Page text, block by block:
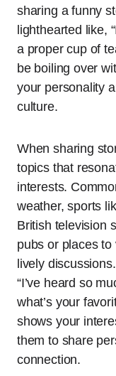
sharing a funny
lighthearted like,
a proper cup of
be boiling over
your personality
culture.
When sharing
topics that
interests.
weather, sports
British television
pubs or places
lively
“I’ve heard so
what’s your
shows your
them to share
connection.